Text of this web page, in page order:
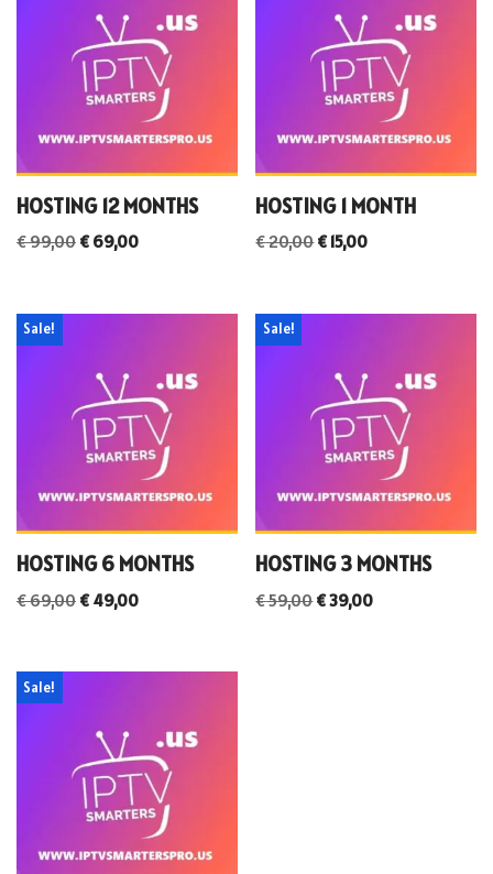
HOSTING 12 MONTHS
€99,00 €69,00
HOSTING 1 MONTH
€20,00€15,00
Sale!
HOSTING 6 MONTHS
€69,00 €49,00
Sale!
HOSTING 3 MONTHS
€59,00€39,00
Sale!